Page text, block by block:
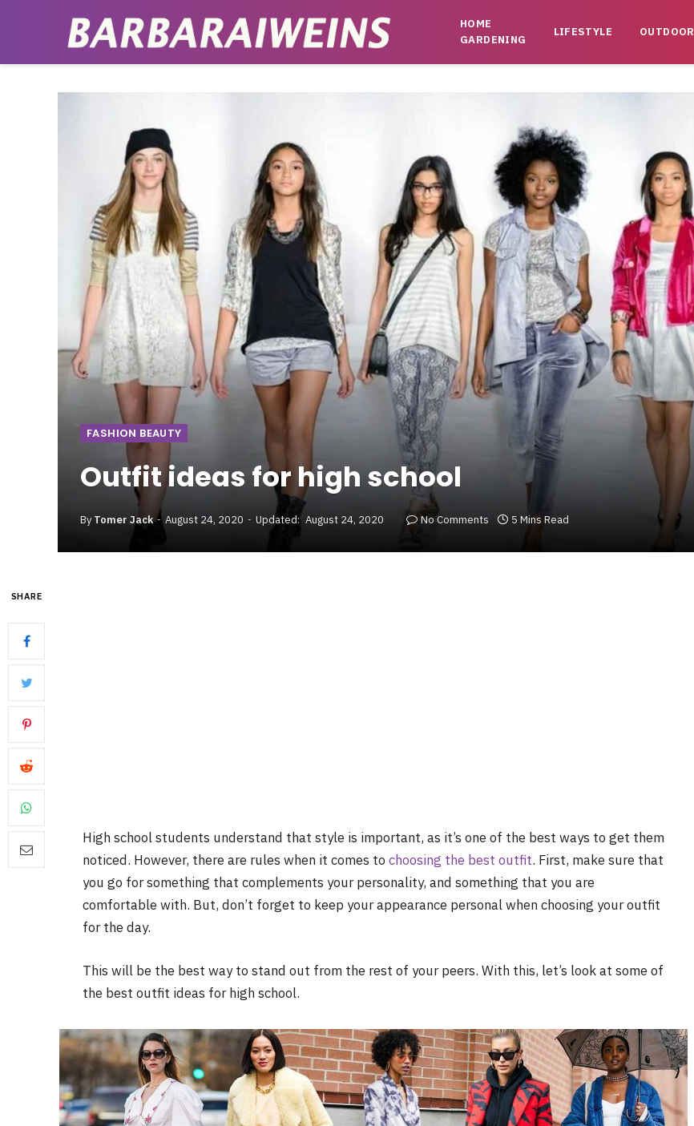
HOME
GARDENING
LIFESTYLE OUTDOOR
FASHION BEAUTY
Outfit ideas for high school
By Tomer Jack August 24, 2020 Updated: August 24, 2020 No Comments 5 Mins Read
SHARE
High school students understand that style is important, as it’s one of the best ways to get them
noticed. However, there are rules when it comes to choosing the best outfit. First, make sure that
you go for something that complements your personality, and something that you are
comfortable with. But, don’t forget to keep your appearance personal when choosing your outfit
for the day.
This will be the best way to stand out from the rest of your peers. With this, let’s look at some of
the best outfit ideas for high school.